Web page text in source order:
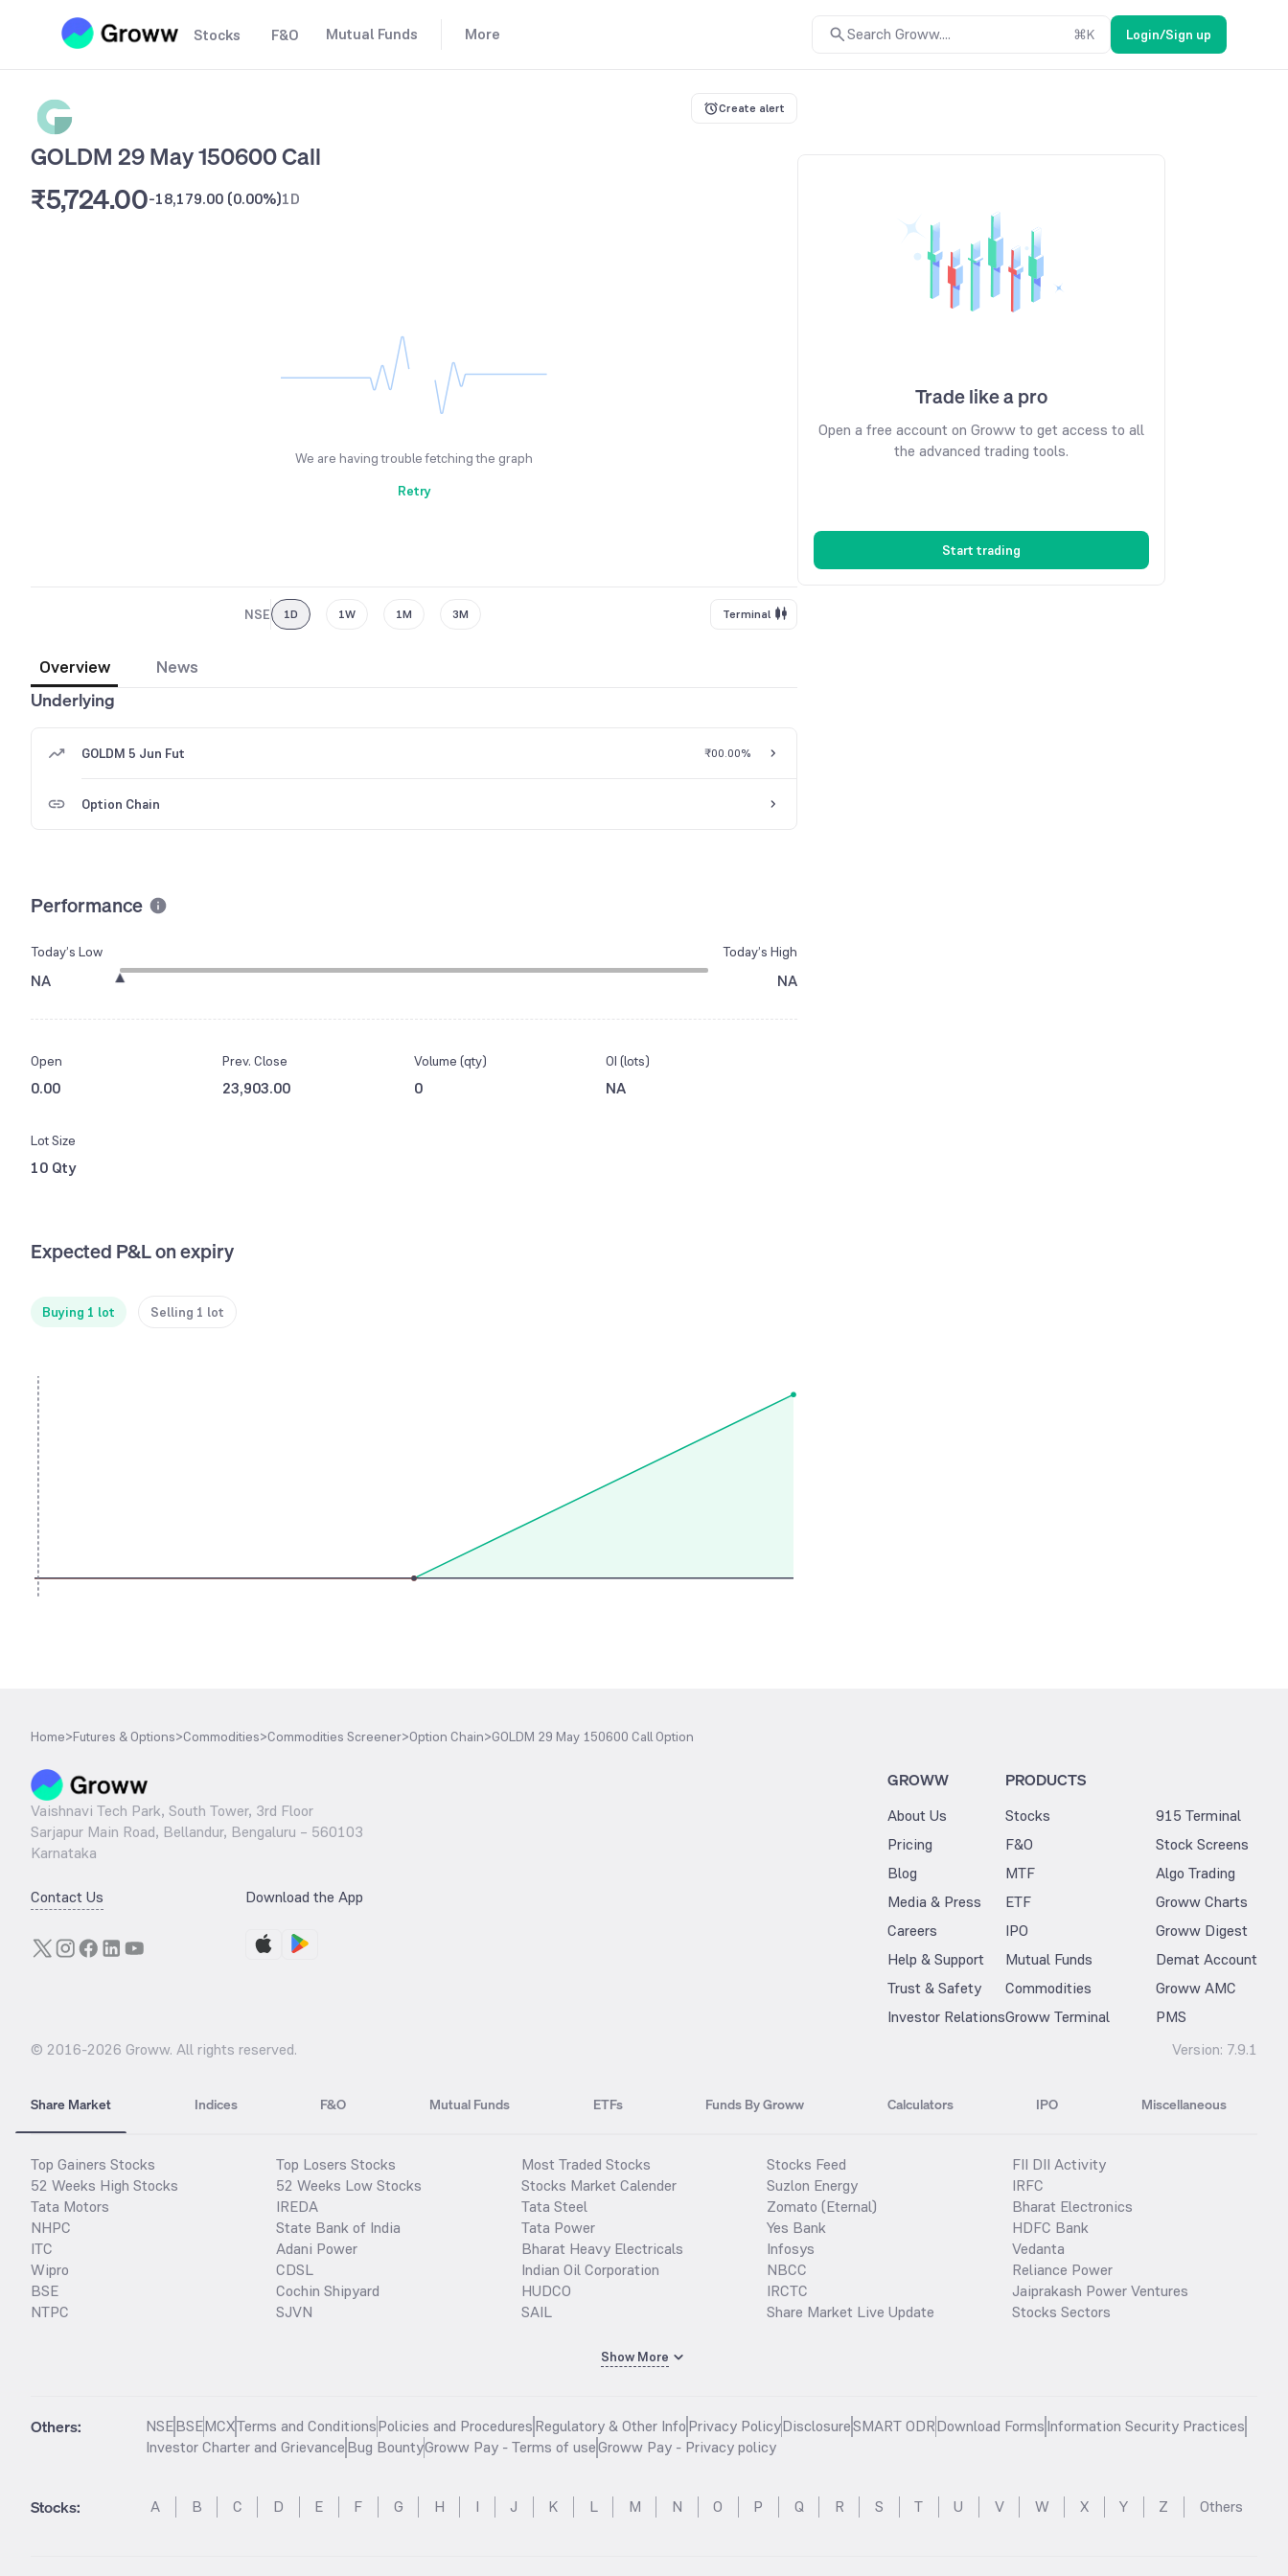
Stocks F&O Mutual Funds More Search Groww.... ⌘K Login/Sign up
Create alert
GOLDM 29 May 150600 Call
₹5,724.00-18,179.00 (0.00%)1D
We are having trouble fetching the graph
Retry
NSE 1D 1W 1M 3M Terminal
Overview
News
Underlying
GOLDM 5 Jun Fut ₹00.00%
Option Chain
Performance
Today’s Low
NA
Today’s High
NA
Open
0.00
Prev. Close
23,903.00
Volume (qty)
0
OI (lots)
NA
Lot Size
10 Qty
Expected P&L on expiry
Buying 1 lot Selling 1 lot
Trade like a pro
Open a free account on Groww to get access to all
the advanced trading tools.
Start trading
Home>Futures & Options>Commodities>Commodities Screener>Option Chain>GOLDM 29 May 150600 Call Option
Vaishnavi Tech Park, South Tower, 3rd Floor
Sarjapur Main Road, Bellandur, Bengaluru – 560103
Karnataka
Contact Us Download the App
GROWW
About Us
Pricing
Blog
Media & Press
Careers
Help & Support
Trust & Safety
Investor Relations
PRODUCTS
Stocks
F&O
MTF
ETF
IPO
Mutual Funds
Commodities
Groww Terminal
915 Terminal
Stock Screens
Algo Trading
Groww Charts
Groww Digest
Demat Account
Groww AMC
PMS
© 2016-2026 Groww. All rights reserved. Version: 7.9.1
Share Market Indices F&O Mutual Funds ETFs Funds By Groww Calculators IPO Miscellaneous
Top Gainers Stocks
52 Weeks High Stocks
Tata Motors
NHPC
ITC
Wipro
BSE
NTPC
Top Losers Stocks
52 Weeks Low Stocks
IREDA
State Bank of India
Adani Power
CDSL
Cochin Shipyard
SJVN
Most Traded Stocks
Stocks Market Calender
Tata Steel
Tata Power
Bharat Heavy Electricals
Indian Oil Corporation
HUDCO
SAIL
Stocks Feed
Suzlon Energy
Zomato (Eternal)
Yes Bank
Infosys
NBCC
IRCTC
Share Market Live Update
FII DII Activity
IRFC
Bharat Electronics
HDFC Bank
Vedanta
Reliance Power
Jaiprakash Power Ventures
Stocks Sectors
Show More
Others: NSEBSEMCXTerms and ConditionsPolicies and ProceduresRegulatory & Other InfoPrivacy PolicyDisclosureSMART ODRDownload FormsInformation Security Practices
Investor Charter and GrievanceBug BountyGroww Pay - Terms of useGroww Pay - Privacy policy
Stocks: A B C D E F G H I J K L M N O P Q R S T U V W X Y Z Others